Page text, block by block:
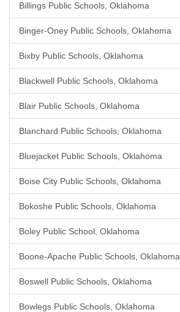
Billings Public Schools, Oklahoma
Binger-Oney Public Schools, Oklahoma
Bixby Public Schools, Oklahoma
Blackwell Public Schools, Oklahoma
Blair Public Schools, Oklahoma
Blanchard Public Schools, Oklahoma
Bluejacket Public Schools, Oklahoma
Boise City Public Schools, Oklahoma
Bokoshe Public Schools, Oklahoma
Boley Public School, Oklahoma
Boone-Apache Public Schools, Oklahoma
Boswell Public Schools, Oklahoma
Bowlegs Public Schools, Oklahoma